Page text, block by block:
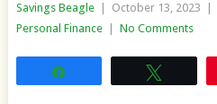
Savings Beagle October 13, 2023
Personal Finance
No Comments